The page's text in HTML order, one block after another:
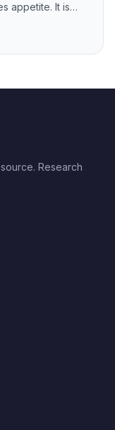
appetite. It is
Research